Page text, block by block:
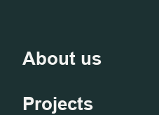
About us
Projects